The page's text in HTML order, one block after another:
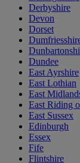
Derbyshire
Devon
Dorset
Dundee
East Ayrshire
East Lothian
East
East Riding
East Sussex
Edinburgh
Essex
Fife
Flintshire